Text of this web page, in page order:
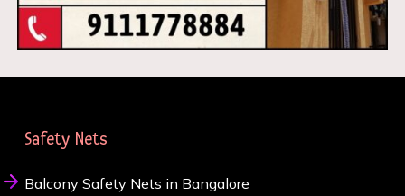
Safety Nets
Balcony Safety Nets in Bangalore